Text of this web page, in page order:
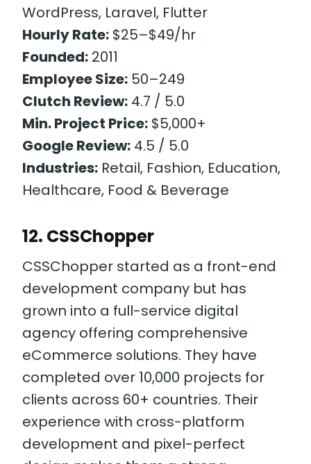
WordPress, Laravel, Flutter
Hourly Rate: $25–$49/hr
Founded: 2011
Employee Size: 50–249
Clutch Review: 4.7 / 5.0
Min. Project Price: $5,000+
Google Review: 4.5 / 5.0
Industries: Retail, Fashion, Education,
Healthcare, Food & Beverage
12. CSSChopper
CSSChopper started as a front-end
development company but has
grown into a full-service digital
agency offering comprehensive
eCommerce solutions. They have
completed over 10,000 projects for
clients across 60+ countries. Their
experience with cross-platform
development and pixel-perfect